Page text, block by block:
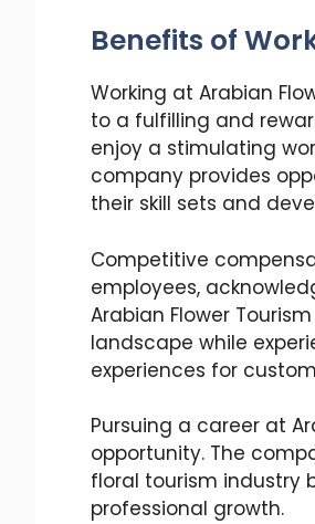
Benefits of
Working at Arabian
to a fulfilling and
enjoy a stimulating
company provides
their skill sets and
Competitive
employees,
Arabian Flower
landscape while
experiences for
Pursuing a career at
opportunity. The
floral tourism industry
professional growth.